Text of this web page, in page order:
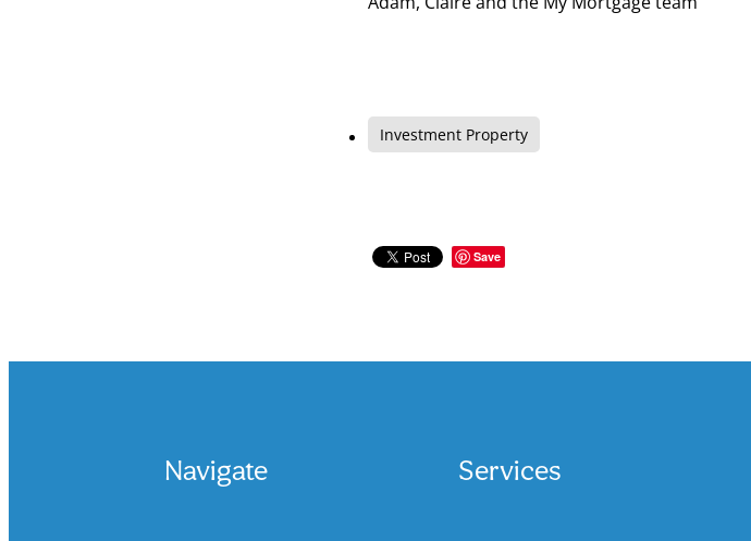
Investment Property
Save
Navigate Services